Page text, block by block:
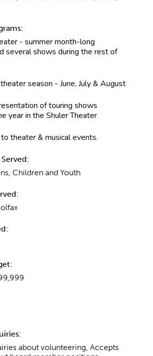
- summer month-long
several shows during the rest of
season - June, July & August
of touring shows
year in the Shuler Theater
theater & musical events.
Children and Youth
about volunteering, Accepts